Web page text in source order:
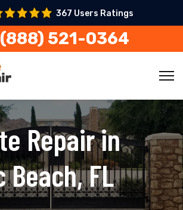
367 Users Ratings
521-0364
Repair in
FL